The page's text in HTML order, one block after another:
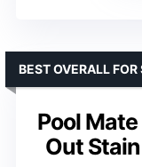
Pool
Out
BEST OVERALL